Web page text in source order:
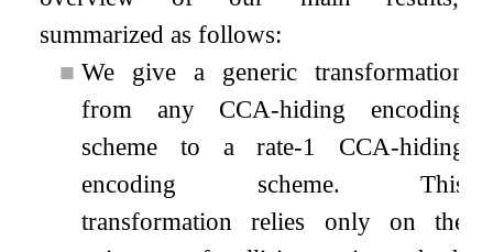
summarized as follows:
■ We give a generic transformation
from any CCA-hiding encoding
scheme to a rate-1 CCA-hiding
encoding scheme. This
transformation relies only on the